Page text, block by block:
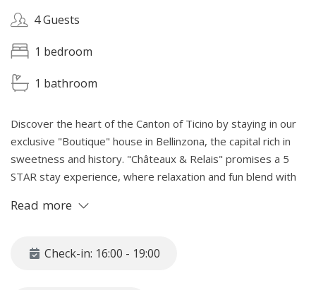
4 Guests
1 bedroom
1 bathroom
Discover the heart of the Canton of Ticino by staying in our
exclusive "Boutique" house in Bellinzona, the capital rich in
sweetness and history. "Châteaux & Relais" promises a 5
STAR stay experience, where relaxation and fun blend with
Medieval Historic Center and enchanted by the THREE
perfect starting point to explore and fully experience the
Read more
Check-in: 16:00 - 19:00